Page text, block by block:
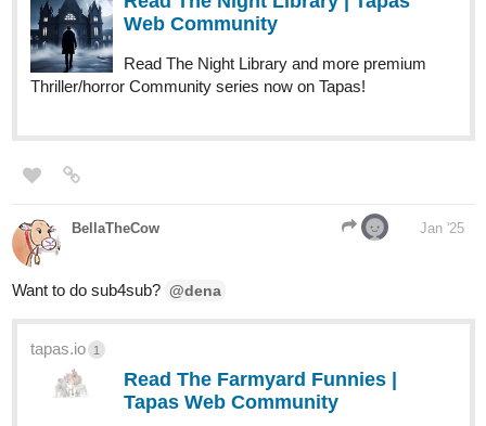
Web Community
Read The Night Library and more premium
Thriller/horror Community series now on Tapas!
BellaTheCow Jan '25
Want to do sub4sub? @dena
tapas.io 1
Read The Farmyard Funnies |
Tapas Web Community